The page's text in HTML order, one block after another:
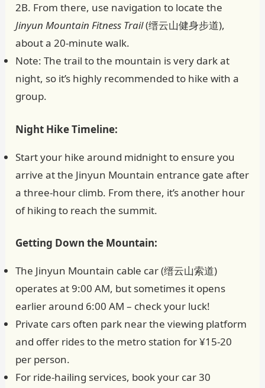
2B. From there, use navigation to locate the
Jinyun Mountain Fitness Trail(缙云山健身步道),
about a 20-minute walk.
Note: The trail to the mountain is very dark at
night, so it’s highly recommended to hike with a
group.
Night Hike Timeline:
Start your hike around midnight to ensure you
arrive at the Jinyun Mountain entrance gate after
a three-hour climb. From there, it’s another hour
of hiking to reach the summit.
Getting Down the Mountain:
The Jinyun Mountain cable car (缙云山索道)
operates at 9:00 AM, but sometimes it opens
earlier around 6:00 AM – check your luck!
Private cars often park near the viewing platform
and offer rides to the metro station for ¥15-20
per person.
For ride-hailing services, book your car 30